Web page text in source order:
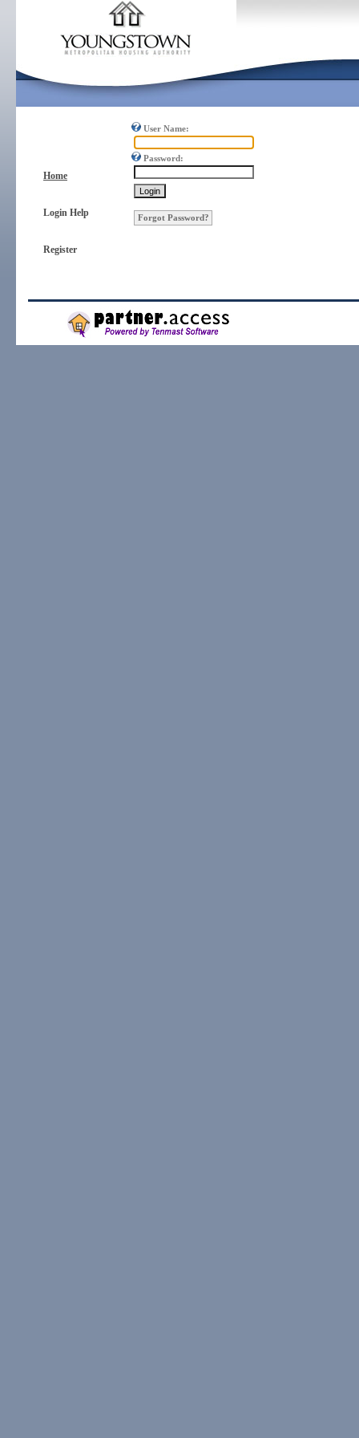
Home
Login Help
Register
User Name:
Password:
Forgot Password?